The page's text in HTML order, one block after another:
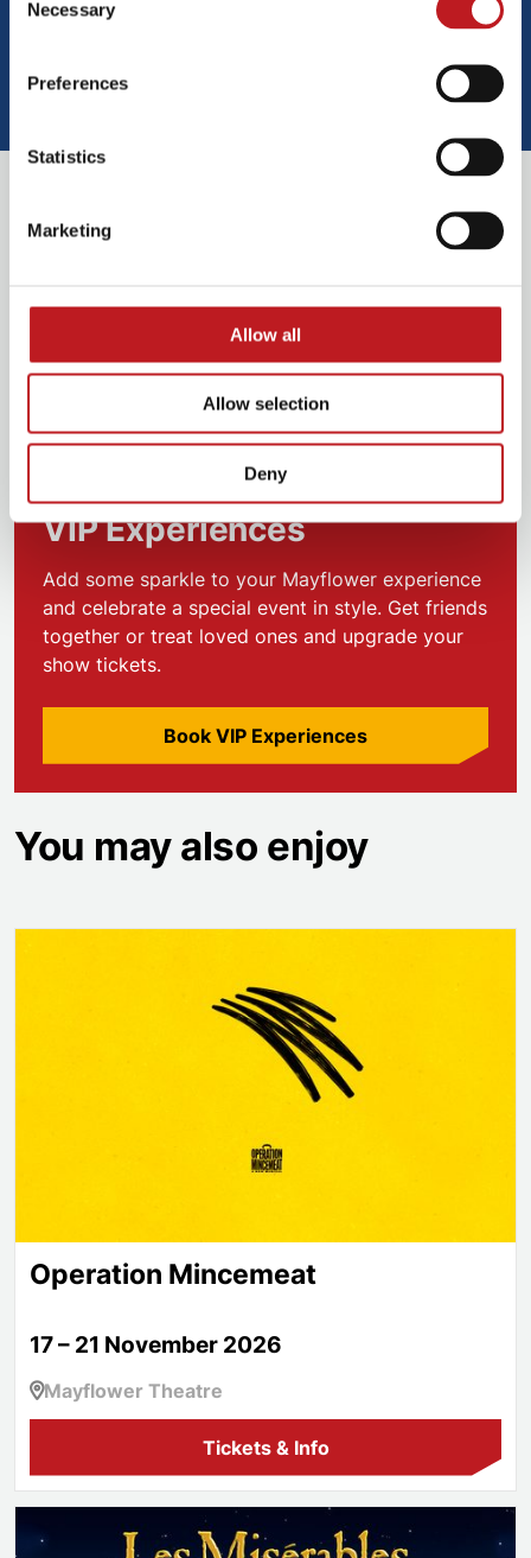
Selection
Necessary
Preferences
Statistics
Marketing
Allow all
Allow selection
Deny
Play video
VIP Experiences
Add some sparkle to your Mayflower experience
and celebrate a special event in style. Get friends
together or treat loved ones and upgrade your
show tickets.
Book VIP Experiences
You may also enjoy
Operation Mincemeat
17 – 21 November 2026
Mayflower Theatre
Tickets & Info
Les Misérables School Edition